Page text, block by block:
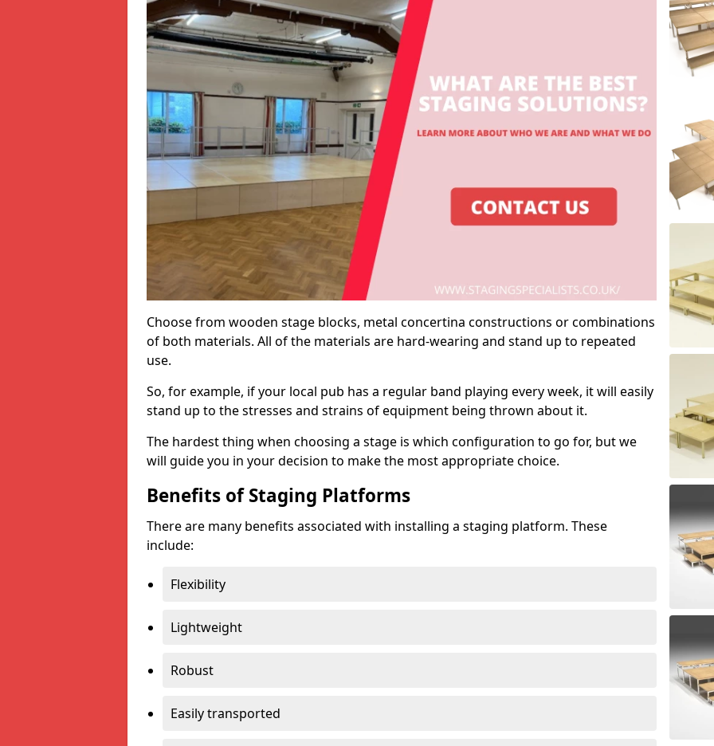
Choose from wooden stage blocks, metal concertina constructions or combinations
of both materials. All of the materials are hard-wearing and stand up to repeated
use.
So, for example, if your local pub has a regular band playing every week, it will easily
stand up to the stresses and strains of equipment being thrown about it.
The hardest thing when choosing a stage is which configuration to go for, but we
will guide you in your decision to make the most appropriate choice.
Benefits of Staging Platforms
There are many benefits associated with installing a staging platform. These
include:
Flexibility
Lightweight
Robust
Easily transported